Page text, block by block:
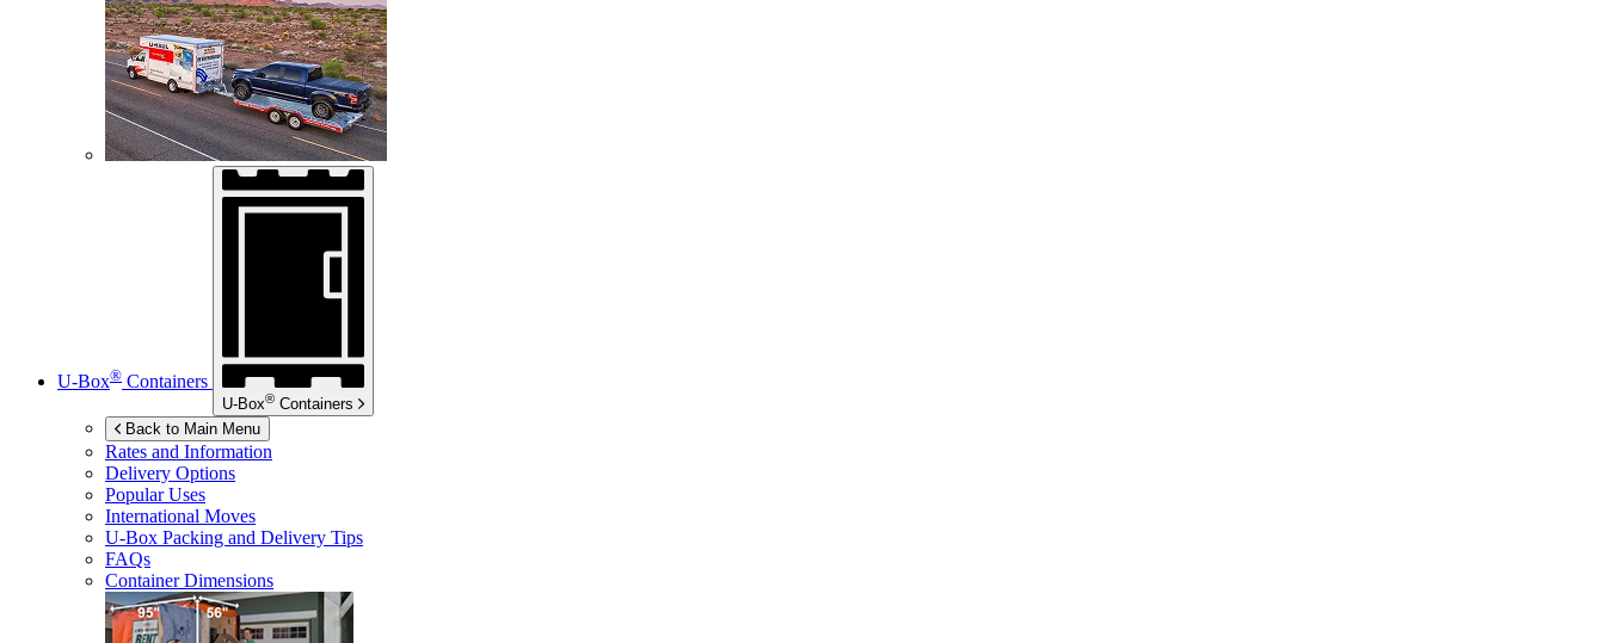
U-Box® Containers
U-Box® Containers
Back to Main Menu
Rates and Information
Delivery Options
Popular Uses
International Moves
U-Box Packing and Delivery Tips
FAQs
Container Dimensions